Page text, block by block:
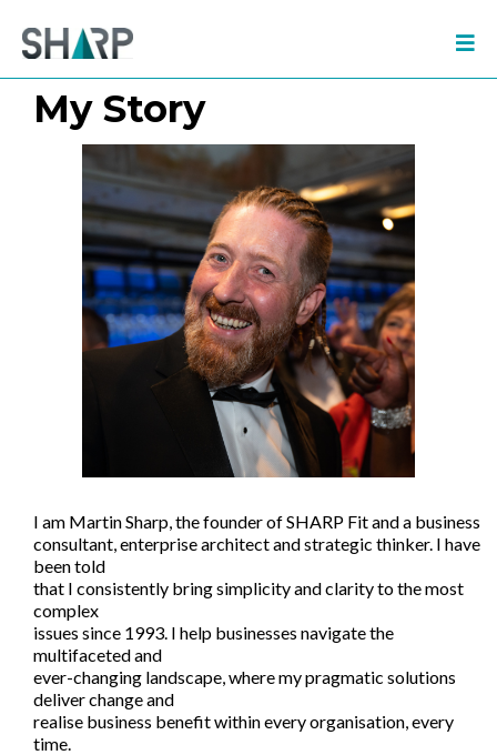
My Story
I am Martin Sharp, the founder of SHARP Fit and a business
consultant, enterprise architect and strategic thinker. I have
been told
that I consistently bring simplicity and clarity to the most
complex
issues since 1993. I help businesses navigate the
multifaceted and
ever-changing landscape, where my pragmatic solutions
deliver change and
realise business benefit within every organisation, every
time.